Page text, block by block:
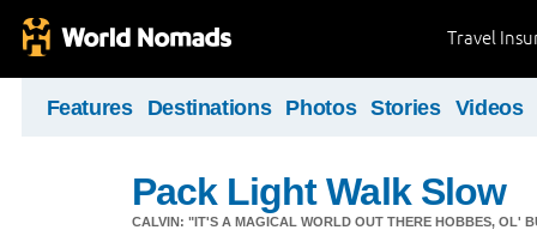
Travel
Features Destinations Photos Stories Videos
Pack Light Walk Slow
CALVIN: "IT'S A MAGICAL WORLD OUT THERE HOBBES, OL'